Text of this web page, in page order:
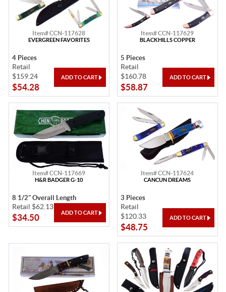
Item# CCN-117628
EVERGREEN FAVORITES
4 Pieces
Retail
$159.24
$54.28
Item# CCN-117629
BLACKHILLS COPPER
5 Pieces
Retail
$160.78
$58.87
Item# CCN-117669
H&R BADGER G-10
8 1/2" Overall Length
Retail $62.13
$34.50
Item# CCN-117624
CANCUN DREAMS
3 Pieces
Retail
$120.33
$48.75